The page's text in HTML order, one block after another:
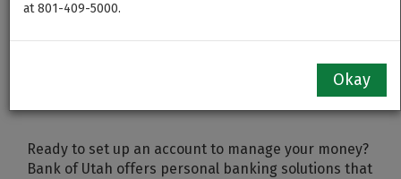
at 801-409-5000.
Okay
Personal Checking &
Ready to set up an account to manage your money?
Bank of Utah offers personal banking solutions that